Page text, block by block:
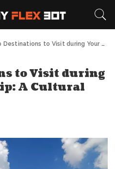
to Visit during Your Umrah Trip: A Cultural Exploration?
to Visit during
A Cultural